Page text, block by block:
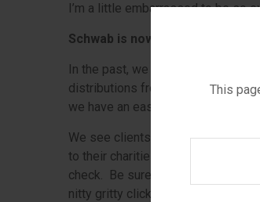
This
I’m a little embarrassed to be so
Schwab is now providing
In the past, we were whipsawed
distributions from an IRA would
we have an easier way for you to
We see clients who are age 70 ½
to their charities. This may also
check. Be sure to consult your
nitty gritty click